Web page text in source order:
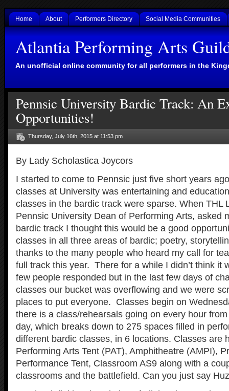
Home About Performers Directory Social Media Communities
Atlantia Performing Arts
An unofficial online community for all performers in the
Pennsic University Bardic Track: An
Opportunities!
Thursday, July 16th, 2015 at 11:53 pm
By Lady Scholastica Joycors
I started to come to Pennsic just five short years
classes at University was entertaining and
classes in the bardic track were sparse. When THL
Pennsic University Dean of Performing Arts, asked
bardic track I thought this would be a good
classes in all three areas of bardic; poetry,
thanks to the many people who heard my call for
full track this year. There for a while I didn’t think it
few people responded but in the last few days of
classes our bucket was overflowing and we were
places to put everyone. Classes begin on
there is a class/rehearsals going on every hour
day, which breaks down to 275 spaces filled in
different bardic classes, in 6 locations. Classes are
Performing Arts Tent (PAT), Amphitheatre (AMPI),
Performance Tent, Classroom AS9 along with a
classrooms and the battlefield. Can you just say